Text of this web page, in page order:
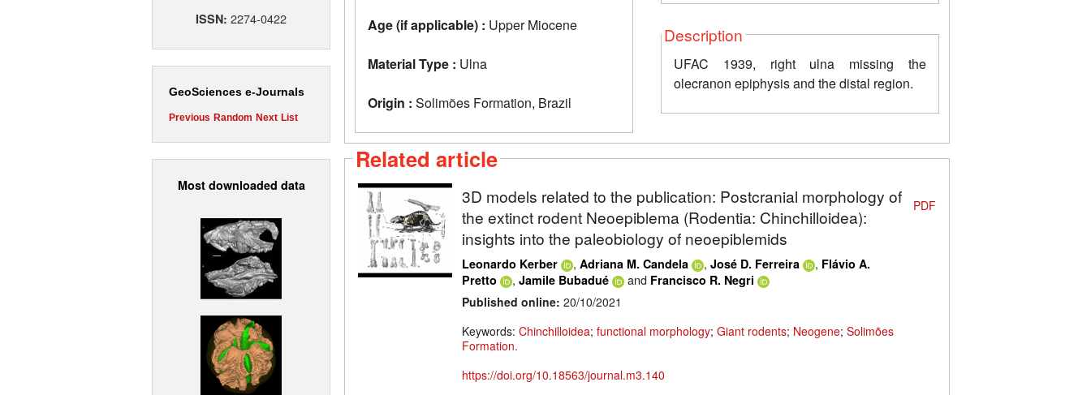
ISSN: 2274-0422
GeoSciences e-Journals
Previous Random Next List
Most downloaded data
Age (if applicable) : Upper Miocene
Material Type : Ulna
Origin : Solimões Formation, Brazil
Description
UFAC 1939, right ulna missing the
olecranon epiphysis and the distal region.
Related article
3D models related to the publication: Postcranial morphology of
the extinct rodent Neoepiblema (Rodentia: Chinchilloidea):
insights into the paleobiology of neoepiblemids
Leonardo Kerber , Adriana M. Candela , José D. Ferreira , Flávio A.
Pretto
, Jamile Bubadué and Francisco R. Negri
Published online: 20/10/2021
Keywords: Chinchilloidea; functional morphology; Giant rodents; Neogene; Solimões
Formation.
https://doi.org/10.18563/journal.m3.140
PDF